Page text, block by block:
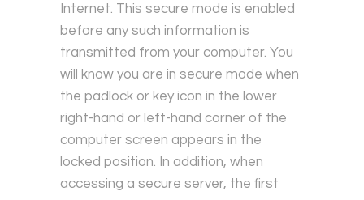
Internet. This secure mode is enabled
before any such information is
transmitted from your computer. You
will know you are in secure mode when
the padlock or key icon in the lower
right-hand or left-hand corner of the
computer screen appears in the
locked position. In addition, when
accessing a secure server, the first